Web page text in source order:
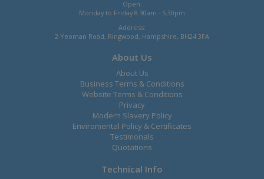
Open:
Monday to Friday 8.30am - 5.30pm
Address:
2 Yeoman Road, Ringwood, Hampshire, BH24 3FA
About Us
About Us
Business Terms & Conditions
Website Terms & Conditions
Privacy
Modern Slavery Policy
Enviromental Policy & Certificates
Testimonals
Quotations
Technical Info